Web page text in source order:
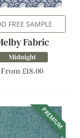
FREE SAMPLE
Fabric
Midnight
From £18.00
PREMIUM